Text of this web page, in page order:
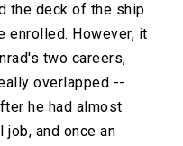
the deck of the ship
enrolled. However, it
two careers,
overlapped --
he had almost
and once an